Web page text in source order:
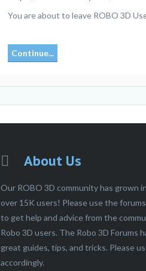
You are about to leave ROBO 3D
Continue...
About Us
Our ROBO 3D community has grown
over 15K users! Please use the
to get help and advice from the
Robo 3D users. The Robo 3D Forums
great guides, tips, and tricks. Please
accordingly.